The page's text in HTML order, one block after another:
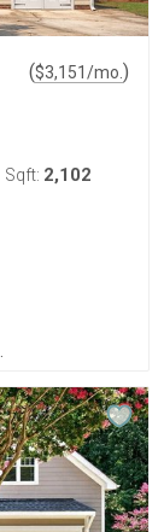
($3,151/mo. )
Sqft: 2,102